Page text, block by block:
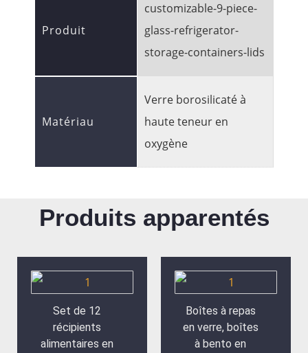
Produit
customizable-9-piece-
glass-refrigerator-
storage-containers-lids
Matériau
Verre borosilicaté à
haute teneur en
oxygène
Produits apparentés
Set de 12
récipients
alimentaires en
Boîtes à repas
en verre, boîtes
à bento en